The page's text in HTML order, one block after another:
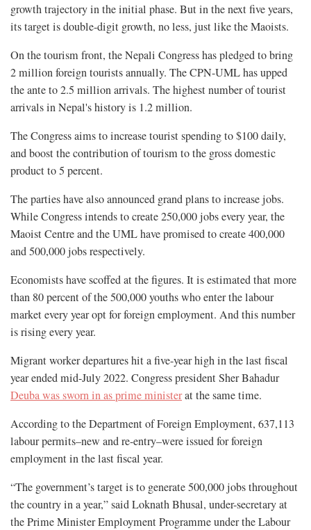
growth trajectory in the initial phase. But in the next five years,
its target is double-digit growth, no less, just like the Maoists.
On the tourism front, the Nepali Congress has pledged to bring
2 million foreign tourists annually. The CPN-UML has upped
the ante to 2.5 million arrivals. The highest number of tourist
arrivals in Nepal's history is 1.2 million.
The Congress aims to increase tourist spending to $100 daily,
and boost the contribution of tourism to the gross domestic
product to 5 percent.
The parties have also announced grand plans to increase jobs.
While Congress intends to create 250,000 jobs every year, the
Maoist Centre and the UML have promised to create 400,000
and 500,000 jobs respectively.
Economists have scoffed at the figures. It is estimated that more
than 80 percent of the 500,000 youths who enter the labour
market every year opt for foreign employment. And this number
is rising every year.
Migrant worker departures hit a five-year high in the last fiscal
year ended mid-July 2022. Congress president Sher Bahadur
Deuba was sworn in as prime ministerat the same time.
According to the Department of Foreign Employment, 637,113
labour permits–new and re-entry–were issued for foreign
employment in the last fiscal year.
“The government’s target is to generate 500,000 jobs throughout
the country in a year,” said Loknath Bhusal, under-secretary at
the Prime Minister Employment Programme under the Labour